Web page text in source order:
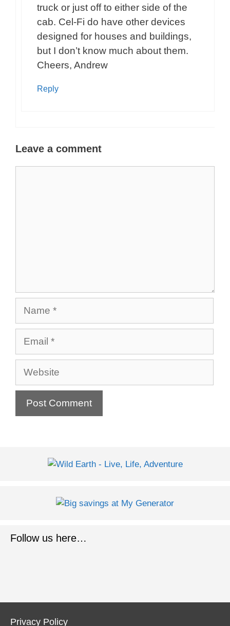
truck or just off to either side of the
cab. Cel-Fi do have other devices
designed for houses and buildings,
but I don’t know much about them.
Cheers, Andrew
Reply
Leave a comment
Website
Follow us here…
Privacy Policy